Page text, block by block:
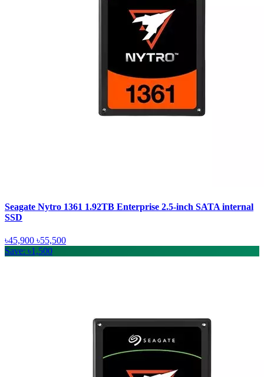
Seagate Nytro 1361 1.92TB Enterprise 2.5-inch SATA internal
SSD
৳45,900 ৳55,500
Save: ৳1,500